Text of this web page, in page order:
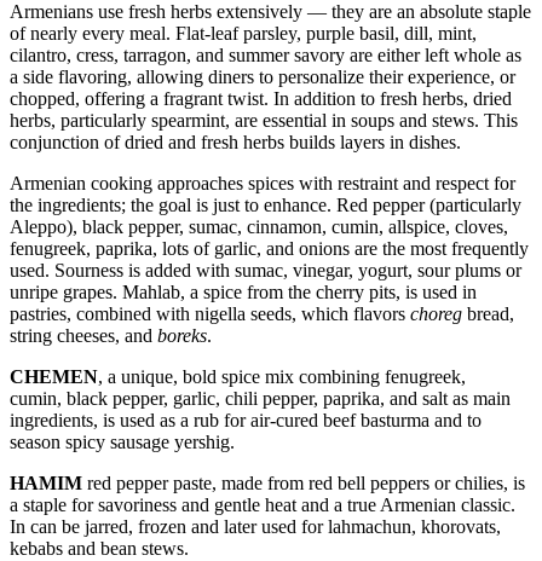
Armenians use fresh herbs extensively — they are an absolute staple
of nearly every meal. Flat-leaf parsley, purple basil, dill, mint,
cilantro, cress, tarragon, and summer savory are either left whole as
a side flavoring, allowing diners to personalize their experience, or
chopped, offering a fragrant twist. In addition to fresh herbs, dried
herbs, particularly spearmint, are essential in soups and stews. This
conjunction of dried and fresh herbs builds layers in dishes.
Armenian cooking approaches spices with restraint and respect for
the ingredients; the goal is just to enhance. Red pepper (particularly
Aleppo), black pepper, sumac, cinnamon, cumin, allspice, cloves,
fenugreek, paprika, lots of garlic, and onions are the most frequently
used. Sourness is added with sumac, vinegar, yogurt, sour plums or
unripe grapes. Mahlab, a spice from the cherry pits, is used in
pastries, combined with nigella seeds, which flavors choreg bread,
string cheeses, and boreks.
CHEMEN, a unique, bold spice mix combining fenugreek,
cumin, black pepper, garlic, chili pepper, paprika, and salt as main
ingredients, is used as a rub for air-cured beef basturma and to
season spicy sausage yershig.
HAMIM red pepper paste, made from red bell peppers or chilies, is
a staple for savoriness and gentle heat and a true Armenian classic.
In can be jarred, frozen and later used for lahmachun, khorovats,
kebabs and bean stews.